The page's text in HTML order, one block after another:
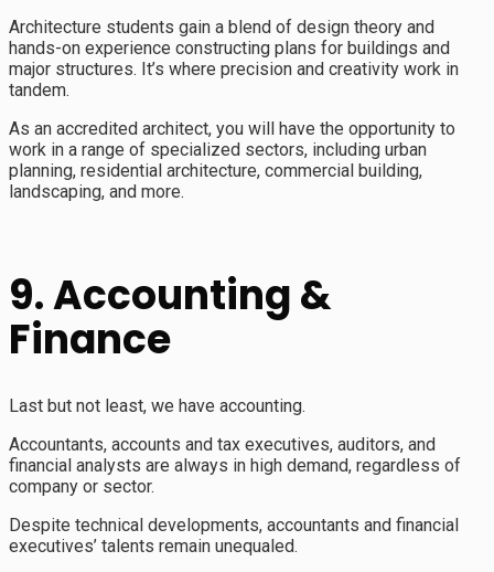
Architecture students gain a blend of design theory and
hands-on experience constructing plans for buildings and
major structures. It’s where precision and creativity work in
tandem.
As an accredited architect, you will have the opportunity to
work in a range of specialized sectors, including urban
planning, residential architecture, commercial building,
landscaping, and more.
9. Accounting &
Finance
Last but not least, we have accounting.
Accountants, accounts and tax executives, auditors, and
financial analysts are always in high demand, regardless of
company or sector.
Despite technical developments, accountants and financial
executives’ talents remain unequaled.